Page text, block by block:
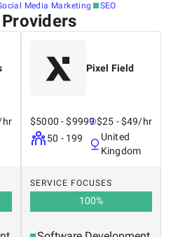
Media Marketing SEO
hr
Pixel Field
$5000 - $9999
50 - 199
$25 - $49/hr
United
Kingdom
SERVICE FOCUSES
100%